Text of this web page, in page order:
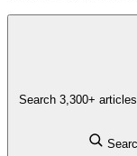
Search 3,300+